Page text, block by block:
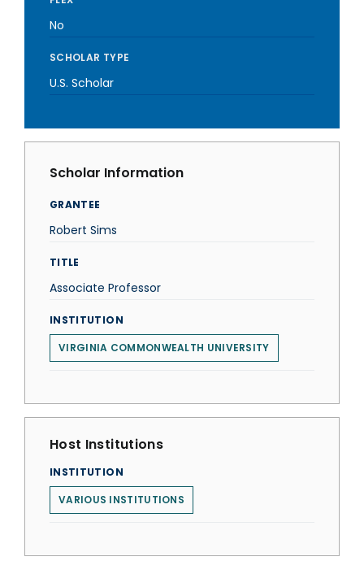
No
SCHOLAR TYPE
U.S. Scholar
Scholar Information
GRANTEE
Robert Sims
TITLE
Associate Professor
INSTITUTION
VIRGINIA COMMONWEALTH UNIVERSITY
Host Institutions
INSTITUTION
VARIOUS INSTITUTIONS